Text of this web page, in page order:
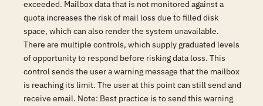
exceeded. Mailbox data that is not monitored against a
quota increases the risk of mail loss due to filled disk
space, which can also render the system unavailable.
There are multiple controls, which supply graduated levels
of opportunity to respond before risking data loss. This
control sends the user a warning message that the mailbox
is reaching its limit. The user at this point can still send and
receive email. Note: Best practice is to send this warning